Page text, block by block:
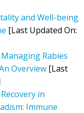
and Well-being
[Last Updated On:
Rabies
Overview [Last
in
Immune